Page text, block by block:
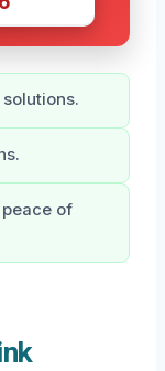
of